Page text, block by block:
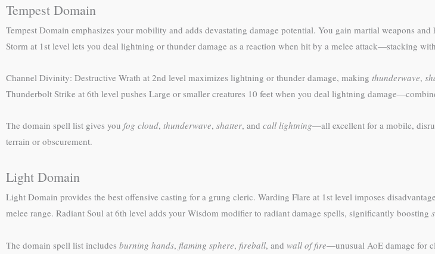
Tempest Domain
Tempest Domain emphasizes your mobility and adds devastating damage potential. You gain martial weapons
Storm at 1st level lets you deal lightning or thunder damage as a reaction when hit by a melee attack—stacking
Channel Divinity: Destructive Wrath at 2nd level maximizes lightning or thunder damage, making thunderwave,
Thunderbolt Strike at 6th level pushes Large or smaller creatures 10 feet when you deal lightning
The domain spell list gives you fog cloud, thunderwave, shatter, and call lightning—all excellent for a mobile,
terrain or obscurement.
Light Domain
Light Domain provides the best offensive casting for a grung cleric. Warding Flare at 1st level imposes
melee range. Radiant Soul at 6th level adds your Wisdom modifier to radiant damage spells, significantly boosting
The domain spell list includes burning hands, flaming sphere, fireball, and wall of fire—unusual AoE damage for